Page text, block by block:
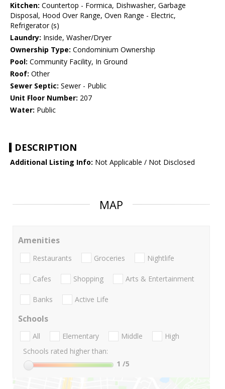
Kitchen: Countertop - Formica, Dishwasher, Garbage
Disposal, Hood Over Range, Oven Range - Electric,
Refrigerator (s)
Laundry: Inside, Washer/Dryer
Ownership Type: Condominium Ownership
Pool: Community Facility, In Ground
Roof: Other
Sewer Septic: Sewer - Public
Unit Floor Number: 207
Water: Public
DESCRIPTION
Additional Listing Info: Not Applicable / Not Disclosed
MAP
Amenities
Restaurants Groceries Nightlife
Cafes Shopping Arts & Entertainment
Banks Active Life
Schools
All Elementary Middle
High
Schools rated higher than:
1 /5